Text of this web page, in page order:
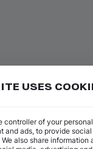
USES
controller of your
and ads, to provide
also share information